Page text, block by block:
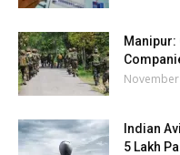
Manipur:
Indian
5 Lakh